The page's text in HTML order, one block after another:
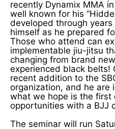
recently Dynamix MMA
well known for his
developed through
himself as he prepared
Those who attend can
implementable jiu-jitsu
changing from brand
experienced black belts!
recent addition to the
organization, and he are
what we hope is the first
opportunities with a BJJ
The seminar will run